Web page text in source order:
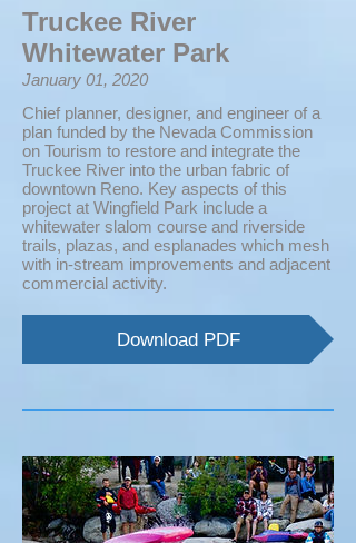
Truckee River
Whitewater Park
January 01, 2020
Chief planner, designer, and engineer of a
plan funded by the Nevada Commission
on Tourism to restore and integrate the
Truckee River into the urban fabric of
downtown Reno. Key aspects of this
project at Wingfield Park include a
whitewater slalom course and riverside
trails, plazas, and esplanades which mesh
with in-stream improvements and adjacent
commercial activity.
Download PDF